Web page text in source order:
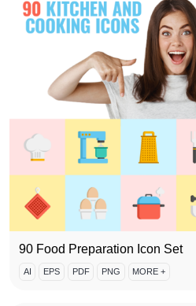
90 Food Preparation Icon Set
AI EPS PDF PNG MORE +